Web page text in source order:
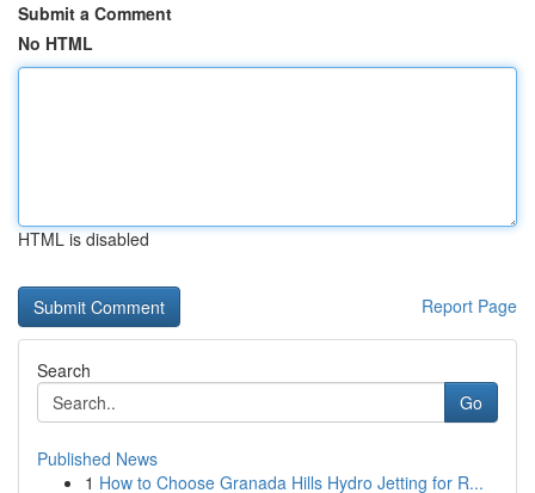
Submit a Comment
No HTML
HTML is disabled
Report Page
Search
Go
Published News
1 How to Choose Granada Hills Hydro Jetting for R...